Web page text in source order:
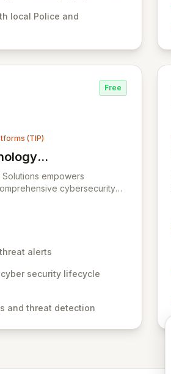
strategies, enabling
safeguard their
and tailored training
with the
vulnerabilities and
sector cyber security
local Police and
Free
(TIP)
Solutions
empowers
cybersecurity
of logging data against a
origins and
businesses to maintain
responsibility.
alerts
security lifecycle
and threat detection